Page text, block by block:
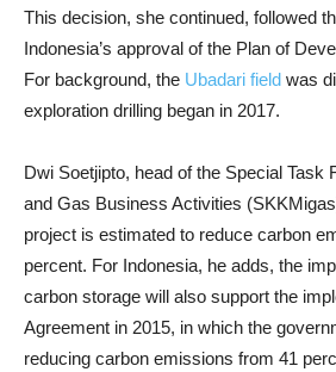
This decision, she continued, followed
Indonesia’s approval of the Plan of
For background, the Ubadari field was
exploration drilling began in 2017.
Dwi Soetjipto, head of the Special Task
and Gas Business Activities
project is estimated to reduce carbon
percent. For Indonesia, he adds, the
carbon storage will also support the
Agreement in 2015, in which the
reducing carbon emissions from 41